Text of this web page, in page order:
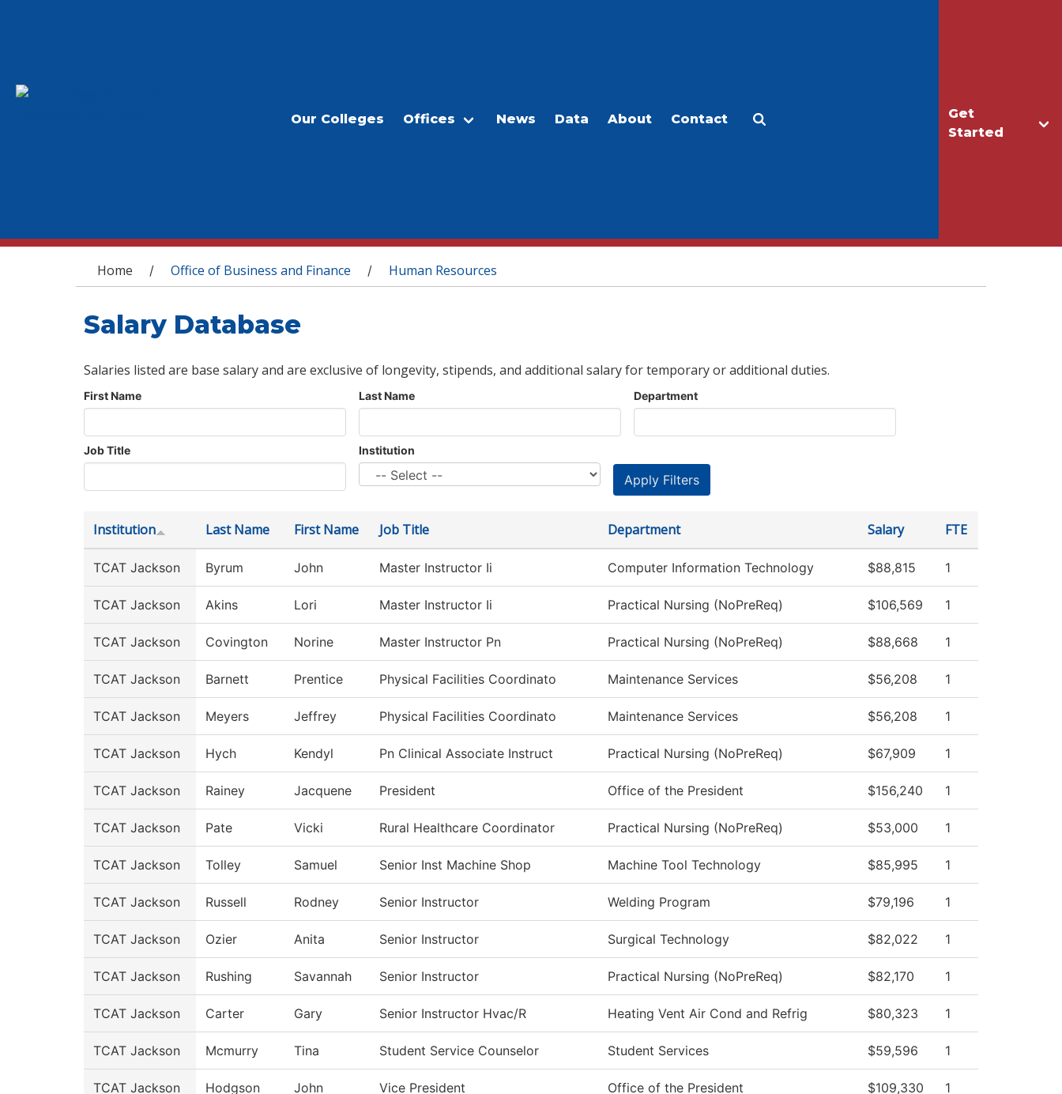
Get
Started
Our Colleges Offices News Data About Contact
You are here
Home / Office of Business and Finance / Human Resources
Salary Database
Salaries listed are base salary and are exclusive of longevity, stipends, and additional salary for temporary or additional duties.
First Name Last Name Department
Job Title Institution
Institution Last Name First Name Job Title Department Salary FTE
TCAT Jackson Byrum John Master Instructor Ii Computer Information Technology $88,815 1
TCAT Jackson Akins Lori Master Instructor Ii Practical Nursing (NoPreReq) $106,569 1
TCAT Jackson Covington Norine Master Instructor Pn Practical Nursing (NoPreReq) $88,668 1
TCAT Jackson Barnett Prentice Physical Facilities Coordinato Maintenance Services $56,208 1
TCAT Jackson Meyers Jeffrey Physical Facilities Coordinato Maintenance Services $56,208 1
TCAT Jackson Hych Kendyl Pn Clinical Associate Instruct Practical Nursing (NoPreReq) $67,909 1
TCAT Jackson Rainey Jacquene President Office of the President $156,240 1
TCAT Jackson Pate Vicki Rural Healthcare Coordinator Practical Nursing (NoPreReq) $53,000 1
TCAT Jackson Tolley Samuel Senior Inst Machine Shop Machine Tool Technology $85,995 1
TCAT Jackson Russell Rodney Senior Instructor Welding Program $79,196 1
TCAT Jackson Ozier Anita Senior Instructor Surgical Technology $82,022 1
TCAT Jackson Rushing Savannah Senior Instructor Practical Nursing (NoPreReq) $82,170 1
TCAT Jackson Carter Gary Senior Instructor Hvac/R Heating Vent Air Cond and Refrig $80,323 1
TCAT Jackson Mcmurry Tina Student Service Counselor Student Services $59,596 1
TCAT Jackson Hodgson John Vice President Office of the President $109,330 1